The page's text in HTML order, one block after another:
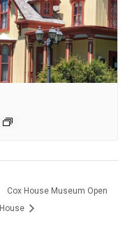
Cox House Museum Open
House